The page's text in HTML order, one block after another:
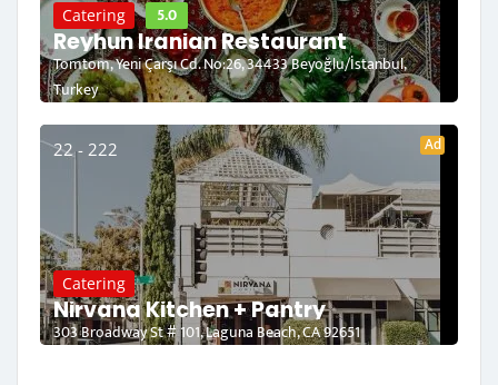
Catering 5.0
Reyhun Iranian Restaurant
Tomtom, Yeni Çarşı Cd. No:26, 34433 Beyoğlu/İstanbul,
Turkey
22 - 222 Ad
Catering
Nirvana Kitchen + Pantry
303 Broadway St # 101, Laguna Beach, CA 92651